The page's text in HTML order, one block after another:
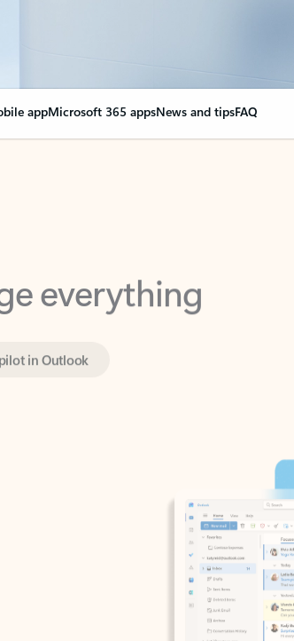
appMicrosoft 365 appsNews and tipsFAQ
everything
in Outlook